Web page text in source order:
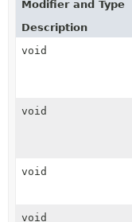
Modifier and Type
Description
void
void
void
void